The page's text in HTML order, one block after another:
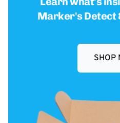
Marker's Detect
SHOP